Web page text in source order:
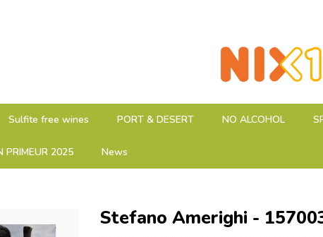
Sulfite free wines PORT & DESERT NO ALCOHOL
PRIMEUR 2025 News
Stefano Amerighi -